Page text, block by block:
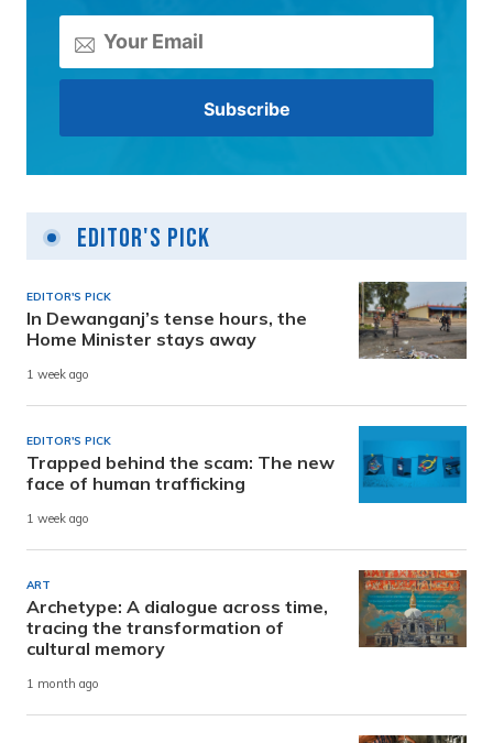
Editor's Pick
EDITOR'S PICK
In Dewanganj’s tense hours, the
Home Minister stays away
1 week ago
EDITOR'S PICK
Trapped behind the scam: The new
face of human trafficking
1 week ago
ART
Archetype: A dialogue across time,
tracing the transformation of
cultural memory
1 month ago